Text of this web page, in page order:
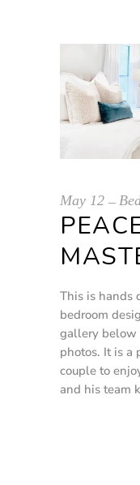
May 12
This is hands
bedroom
gallery below
photos. It is a
couple to
and his team